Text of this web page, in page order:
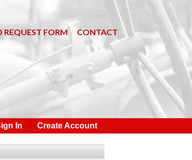
REQUEST FORM CONTACT
In Create Account